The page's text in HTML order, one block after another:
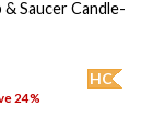
Saucer Candle-
HC
24%